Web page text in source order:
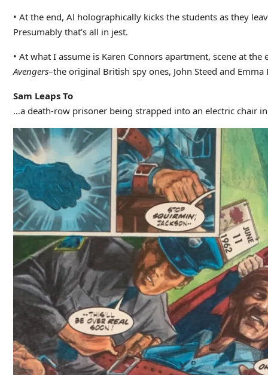
• At the end, Al holographically kicks the students as they
Presumably that’s all in jest.
• At what I assume is Karen Connors apartment, scene at
Avengers–the original British spy ones, John Steed and Emma
Sam Leaps To
…a death-row prisoner being strapped into an electric chair